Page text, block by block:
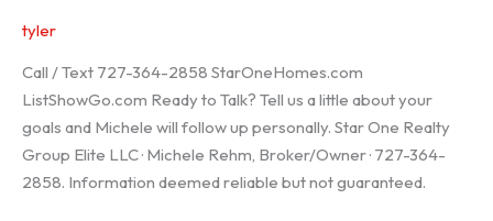
tyler
Call / Text 727-364-2858 StarOneHomes.com
ListShowGo.com Ready to Talk? Tell us a little about your
goals and Michele will follow up personally. Star One Realty
Group Elite LLC · Michele Rehm, Broker/Owner · 727-364-
2858. Information deemed reliable but not guaranteed.